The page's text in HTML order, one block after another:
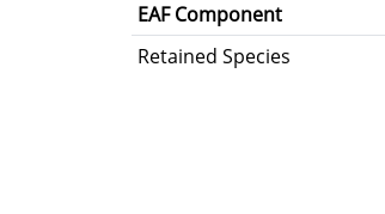
EAF Component
Retained Species